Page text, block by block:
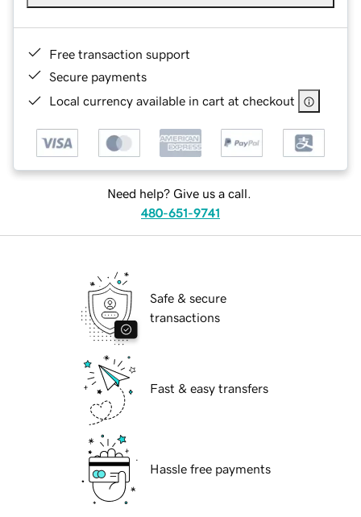
Free transaction support
Secure payments
Local currency available in cart at checkout
Need help? Give us a call.
480-651-9741
Safe & secure
transactions
Fast & easy transfers
Hassle free payments